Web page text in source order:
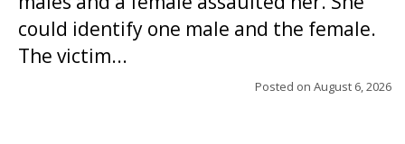
could identify one male and the female.
The victim...
Posted on August 6, 2026